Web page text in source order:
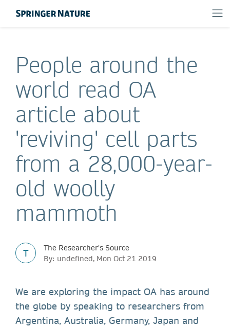
People around the
world read OA
article about
'reviving' cell parts
from a 28,000-year-
old woolly
mammoth
T
The Researcher's Source
By: undefined, Mon Oct 21 2019
We are exploring the impact OA has around
the globe by speaking to researchers from
Argentina, Australia, Germany, Japan and